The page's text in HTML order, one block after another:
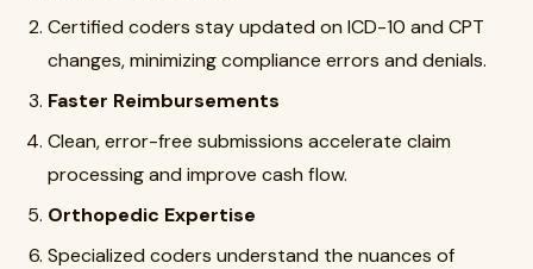
Certified coders stay updated on ICD-10 and CPT
changes, minimizing compliance errors and denials.
Faster Reimbursements
Clean, error-free submissions accelerate claim
processing and improve cash flow.
Orthopedic Expertise
Specialized coders understand the nuances of